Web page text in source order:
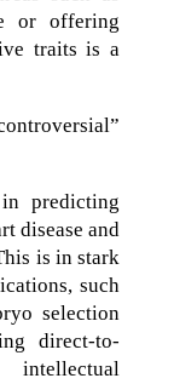
or offering
traits is a
predicting
disease and
is in stark
such
selection
direct-to-